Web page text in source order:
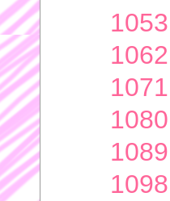
1053
1062
1071
1080
1089
1098